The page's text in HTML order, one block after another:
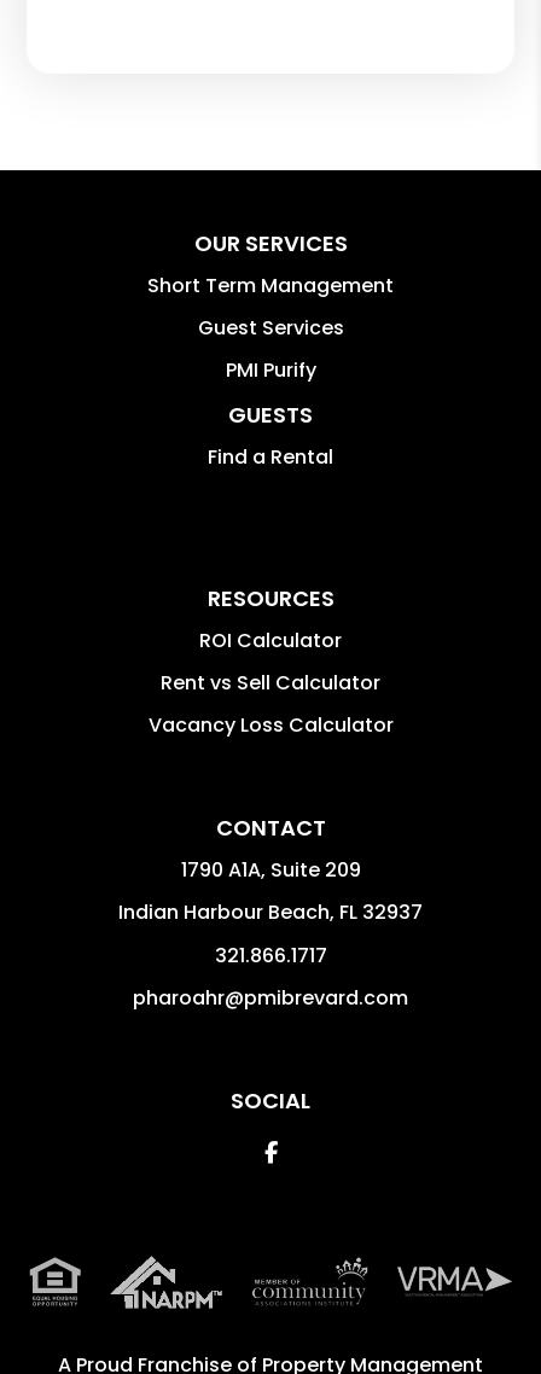
OUR SERVICES
Short Term Management
Guest Services
PMI Purify
GUESTS
Find a Rental
RESOURCES
ROI Calculator
Rent vs Sell Calculator
Vacancy Loss Calculator
CONTACT
1790 A1A, Suite 209
Indian Harbour Beach, FL 32937
321.866.1717
pharoahr@pmibrevard.com
SOCIAL
Facebook
A Proud Franchise of Property Management